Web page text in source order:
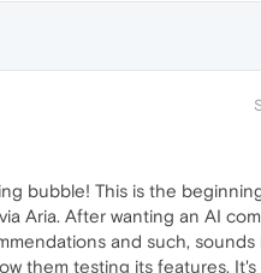
bubble! This is the
Aria. After wanting an AI
and such, sounds
them testing its features.